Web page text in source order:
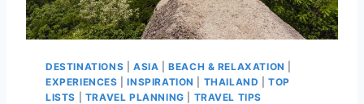
DESTINATIONS ASIA |BEACH & RELAXATION
EXPERIENCES |INSPIRATION THAILAND |TOP
LISTS
TRAVEL PLANNING TRAVEL TIPS